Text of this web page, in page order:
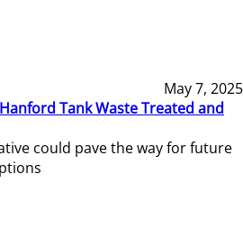
May 7, 2025
Tank Waste Treated and
could pave the way for future